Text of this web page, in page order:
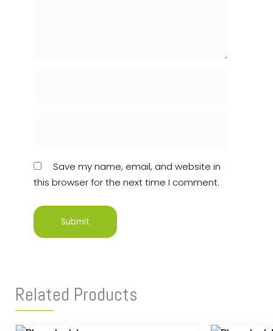
Save my name, email, and website in
this browser for the next time I comment.
Related Products